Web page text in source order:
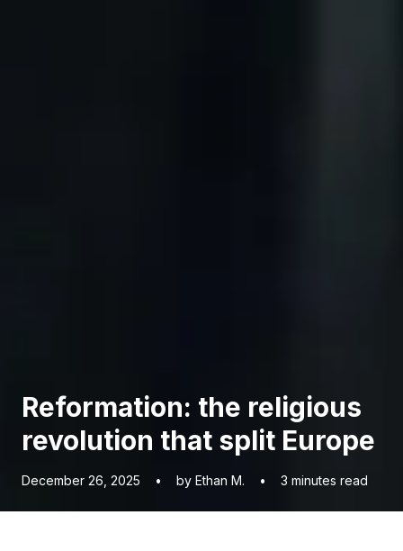
Reformation: the religious
revolution that split Europe
December 26, 2025 • by Ethan M. • 3 minutes read